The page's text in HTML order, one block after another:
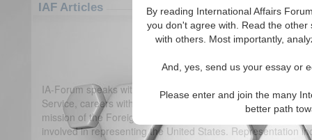
By reading International Affairs
you don't agree with. Read the
with others. Most importantly,
And, yes, send us your essay or
Please enter and join the many
better path
IAF Articles
IA-Forum Interview: Harry
IA-Forum speaks with Mr. Harry W. Kopp, co-author of
Service, careers within it, and diplomacy.
International
mission of the Foreign Service?
The
involved in representing the United States. Representation